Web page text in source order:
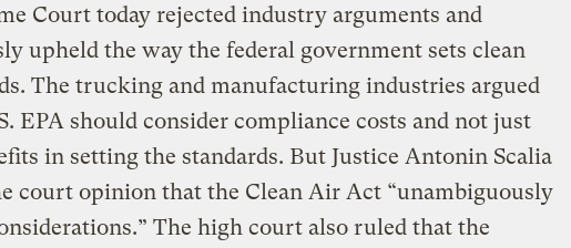
Court today rejected industry arguments and
upheld the way the federal government sets clean
The trucking and manufacturing industries argued
EPA should consider compliance costs and not just
in setting the standards. But Justice Antonin Scalia
court opinion that the Clean Air Act “unambiguously
The high court also ruled that the